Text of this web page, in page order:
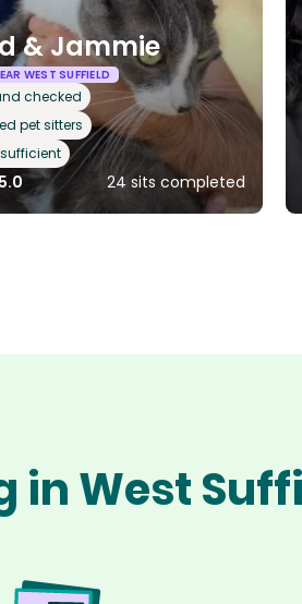
& Jammie
WEST SUFFIELD
checked
pet sitters
5.0 24 sits completed
in West